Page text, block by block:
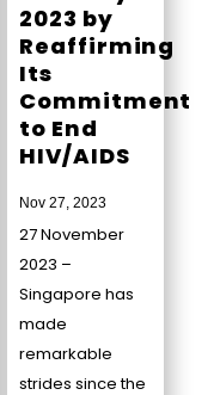
2023 by
Reaffirming
Its
Commitment
to End
HIV/AIDS
Nov 27, 2023
27 November
2023 –
Singapore has
made
remarkable
strides since the